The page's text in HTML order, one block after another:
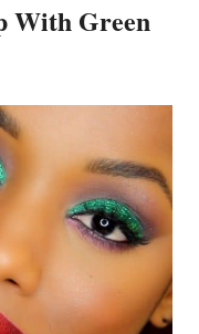
With Green